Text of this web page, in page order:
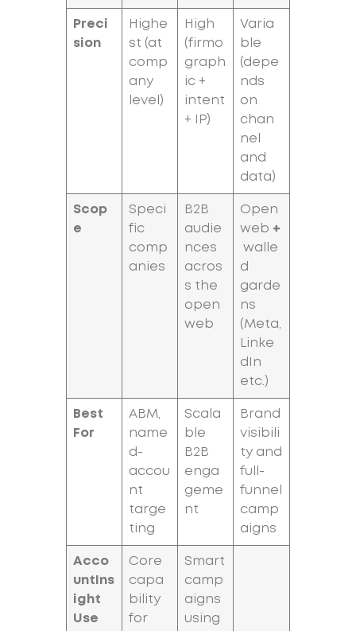
Preci
sion
Highe
st (at
comp
any
level)
High
(firmo
graph
ic +
intent
+ IP)
Varia
ble
(depe
nds
on
chan
nel
and
data)
Scop
e
Speci
fic
comp
anies
B2B
audie
nces
acros
s the
open
web
Open
web +
walle
d
garde
ns
(Meta,
Linke
dIn
etc.)
Best
For
ABM,
name
d-
accou
nt
targe
ting
Scala
ble
B2B
enga
geme
nt
Brand
visibili
ty and
full-
funnel
camp
aigns
Acco
untIns
ight
Use
Core
capa
bility
for
Smart
camp
aigns
using